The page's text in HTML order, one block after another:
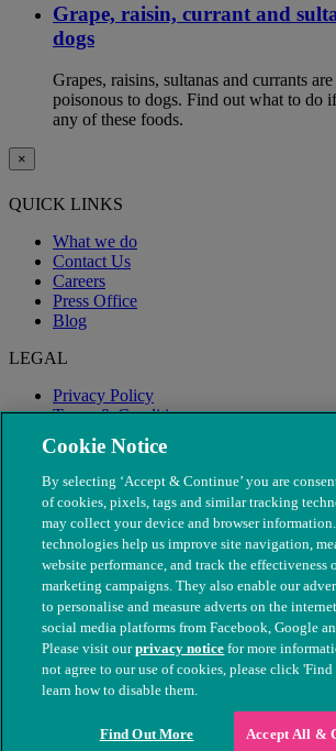
Grape, raisin, currant and
dogs
Grapes, raisins, sultanas and currants
poisonous to dogs. Find out what to do
any of these foods.
×
QUICK LINKS
What we do
Contact Us
Careers
Press Office
Blog
LEGAL
Privacy Policy
Terms & Conditions
Modern Slavery
© The People's Dispensary for Sick Animals.
nos. 208217 & SC037585
Cookie Notice
By selecting ‘Accept & Continue’ you are
of cookies, pixels, tags and similar tracking
may collect your device and browser
technologies help us improve site navigation,
website performance, and track the effectiveness
marketing campaigns. They also enable our
to personalise and measure adverts on the
social media platforms from Facebook, Google
Please visit ourprivacy notice for more
not agree to our use of cookies, please click 'Find
learn how to disable them.
Find Out More Accept All &